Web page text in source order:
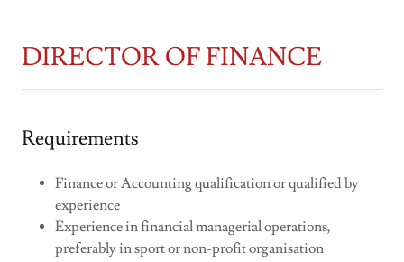
DIRECTOR OF FINANCE
Requirements
Finance or Accounting qualification or qualified by
experience
Experience in financial managerial operations,
preferably in sport or non-profit organisation